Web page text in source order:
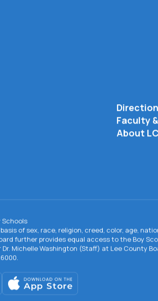
Faculty
About
of sex, race, religion, creed, color, age,
further provides equal access to the Boy
Michelle Washington (Staff) at Lee County